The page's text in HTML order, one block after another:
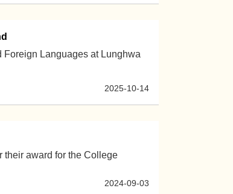
Foreign Languages at Lunghwa
2025-10-14
their award for the College
2024-09-03